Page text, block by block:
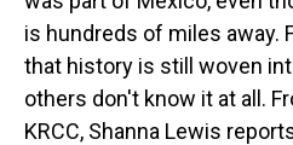
is hundreds of miles away.
that history is still woven
others don't know it at all.
KRCC, Shanna Lewis